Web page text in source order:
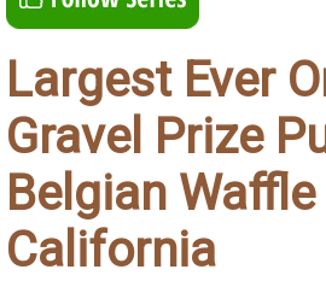
Largest Ever
Gravel Prize
Belgian
California